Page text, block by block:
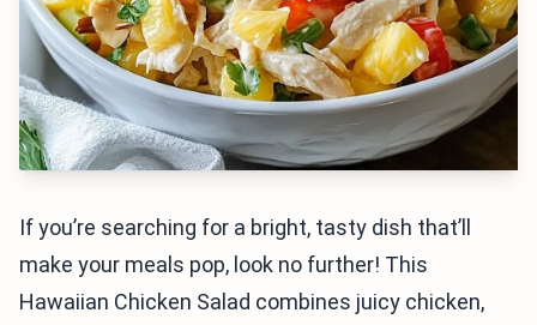
If you’re searching for a bright, tasty dish that’ll
make your meals pop, look no further! This
Hawaiian Chicken Salad combines juicy chicken,